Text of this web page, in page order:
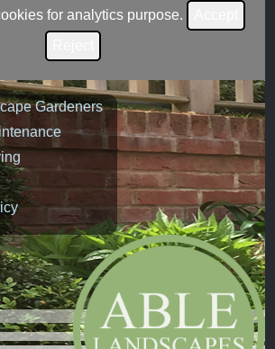
for analytics purpose.
Gardeners